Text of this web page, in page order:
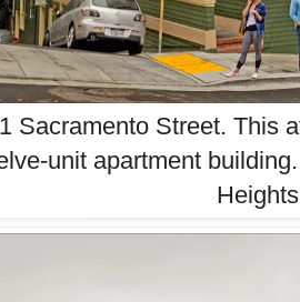
Sacramento Street. This
unit apartment
Heights